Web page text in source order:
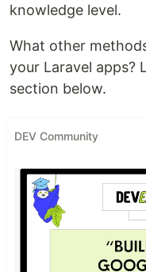
knowledge level.
What other
your Laravel apps?
section below.
DEV Community